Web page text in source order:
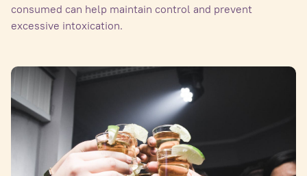
consumed can help maintain control and prevent
excessive intoxication.